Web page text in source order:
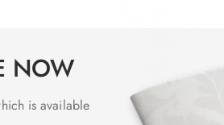
NOW
is available